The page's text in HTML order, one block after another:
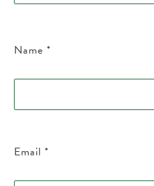
Name *
Email *